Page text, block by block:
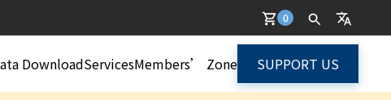
0
DownloadServicesMembers’ Zone SUPPORT US